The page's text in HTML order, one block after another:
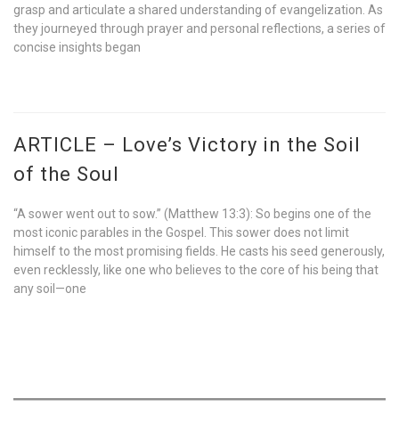
grasp and articulate a shared understanding of evangelization. As
they journeyed through prayer and personal reflections, a series of
concise insights began
ARTICLE – Love’s Victory in the Soil
of the Soul
“A sower went out to sow.” (Matthew 13:3): So begins one of the
most iconic parables in the Gospel. This sower does not limit
himself to the most promising fields. He casts his seed generously,
even recklessly, like one who believes to the core of his being that
any soil—one